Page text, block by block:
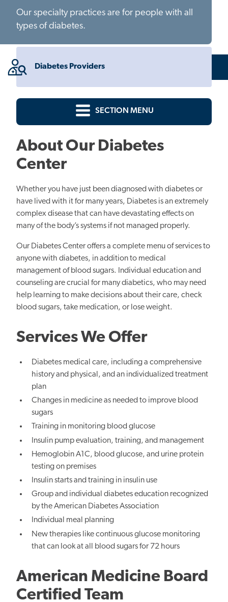
Our specialty practices are for people with all
types of diabetes.
Diabetes Providers
SECTION MENU
About Our Diabetes
Center
Whether you have just been diagnosed with diabetes or
have lived with it for many years, Diabetes is an extremely
complex disease that can have devastating effects on
many of the body’s systems if not managed properly.
Our Diabetes Center offers a complete menu of services to
anyone with diabetes, in addition to medical
management of blood sugars. Individual education and
counseling are crucial for many diabetics, who may need
help learning to make decisions about their care, check
blood sugars, take medication, or lose weight.
Services We Offer
Diabetes medical care, including a comprehensive
history and physical, and an individualized treatment
plan
Changes in medicine as needed to improve blood
sugars
Training in monitoring blood glucose
Insulin pump evaluation, training, and management
Hemoglobin A1C, blood glucose, and urine protein
testing on premises
Insulin starts and training in insulin use
Group and individual diabetes education recognized
by the American Diabetes Association
Individual meal planning
New therapies like continuous glucose monitoring
that can look at all blood sugars for 72 hours
American Medicine Board
Certified Team